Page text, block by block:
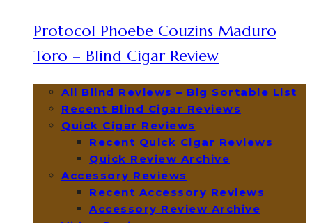
Protocol Phoebe Couzins Maduro
Toro – Blind Cigar Review
All Blind Reviews – Big Sortable List
Recent Blind Cigar Reviews
Quick Cigar Reviews
Recent Quick Cigar Reviews
Quick Review Archive
Accessory Reviews
Recent Accessory Reviews
Accessory Review Archive